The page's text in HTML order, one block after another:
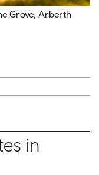
Grove, Arberth
in